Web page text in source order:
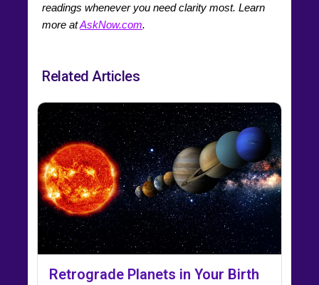
readings whenever you need clarity most. Learn
more atAskNow.com.
Related Articles
Retrograde Planets in Your Birth